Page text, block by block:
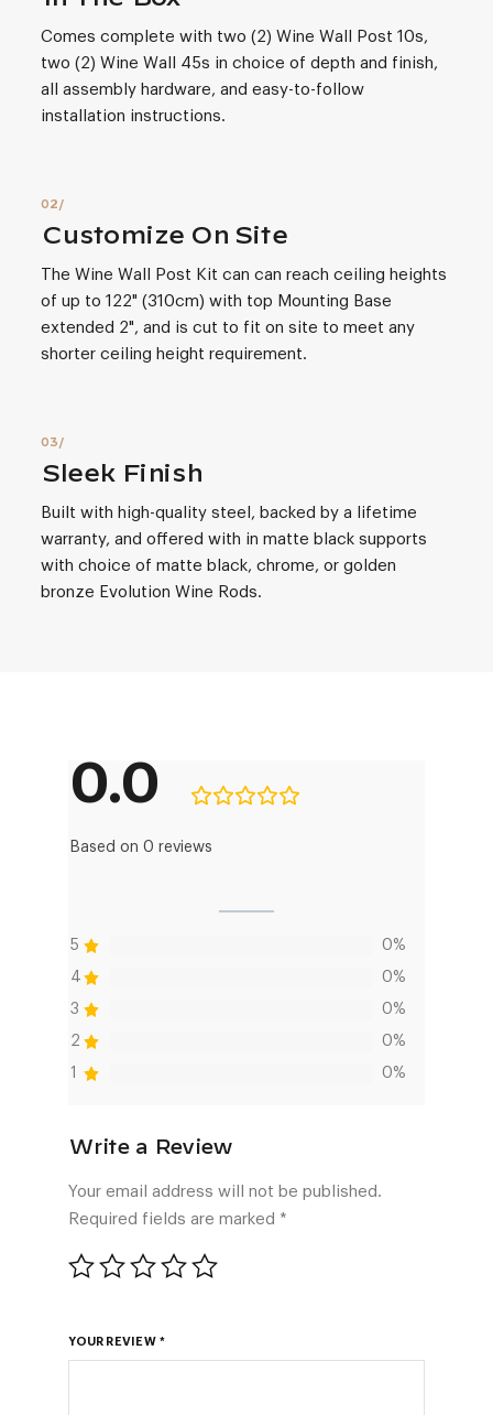
Comes complete with two (2) Wine Wall Post 10s,
two (2) Wine Wall 45s in choice of depth and finish,
all assembly hardware, and easy-to-follow
installation instructions.
Customize On Site
The Wine Wall Post Kit can can reach ceiling heights
of up to 122" (310cm) with top Mounting Base
extended 2", and is cut to fit on site to meet any
shorter ceiling height requirement.
Sleek Finish
Built with high-quality steel, backed by a lifetime
warranty, and offered with in matte black supports
with choice of matte black, chrome, or golden
bronze Evolution Wine Rods.
0.0
Based on 0 reviews
5 0%
4 0%
3 0%
2 0%
1 0%
Your email address will not be published.
Required fields are marked *
YOUR REVIEW *